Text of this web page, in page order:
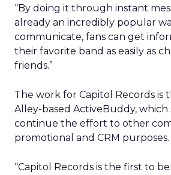
“By doing it through instant
already an incredibly popular
communicate, fans can get
their favorite band as easily as
friends.”
The work for Capitol Records is
Alley-based ActiveBuddy, which
continue the effort to other
promotional and CRM purposes.
“Capitol Records is the first to